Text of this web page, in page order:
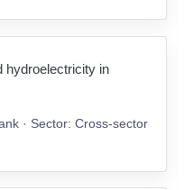
hydroelectricity in
· Sector: Cross-sector